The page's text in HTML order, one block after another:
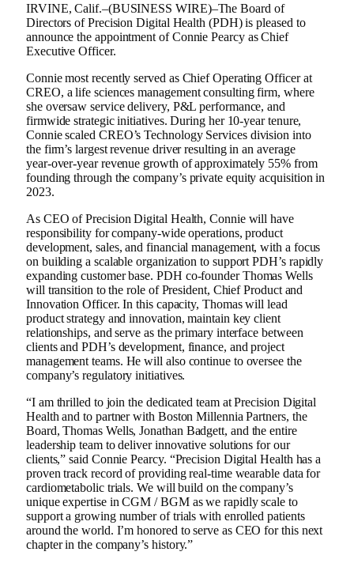
IRVINE, Calif.–(BUSINESS WIRE)–The Board of
Directors of Precision Digital Health (PDH) is pleased to
announce the appointment of Connie Pearcy as Chief
Executive Officer.
Connie most recently served as Chief Operating Officer at
CREO, a life sciences management consulting firm, where
she oversaw service delivery, P&L performance, and
firmwide strategic initiatives. During her 10-year tenure,
Connie scaled CREO’s Technology Services division into
the firm’s largest revenue driver resulting in an average
year‑over‑year revenue growth of approximately 55% from
founding through the company’s private equity acquisition in
2023.
As CEO of Precision Digital Health, Connie will have
responsibility for company‑wide operations, product
development, sales, and financial management, with a focus
on building a scalable organization to support PDH’s rapidly
expanding customer base. PDH co‑founder Thomas Wells
will transition to the role of President, Chief Product and
Innovation Officer. In this capacity, Thomas will lead
product strategy and innovation, maintain key client
relationships, and serve as the primary interface between
clients and PDH’s development, finance, and project
management teams. He will also continue to oversee the
company’s regulatory initiatives.
“I am thrilled to join the dedicated team at Precision Digital
Health and to partner with Boston Millennia Partners, the
Board, Thomas Wells, Jonathan Badgett, and the entire
leadership team to deliver innovative solutions for our
clients,” said Connie Pearcy. “Precision Digital Health has a
proven track record of providing real-time wearable data for
cardiometabolic trials. We will build on the company’s
unique expertise in CGM / BGM as we rapidly scale to
support a growing number of trials with enrolled patients
around the world. I’m honored to serve as CEO for this next
chapter in the company’s history.”